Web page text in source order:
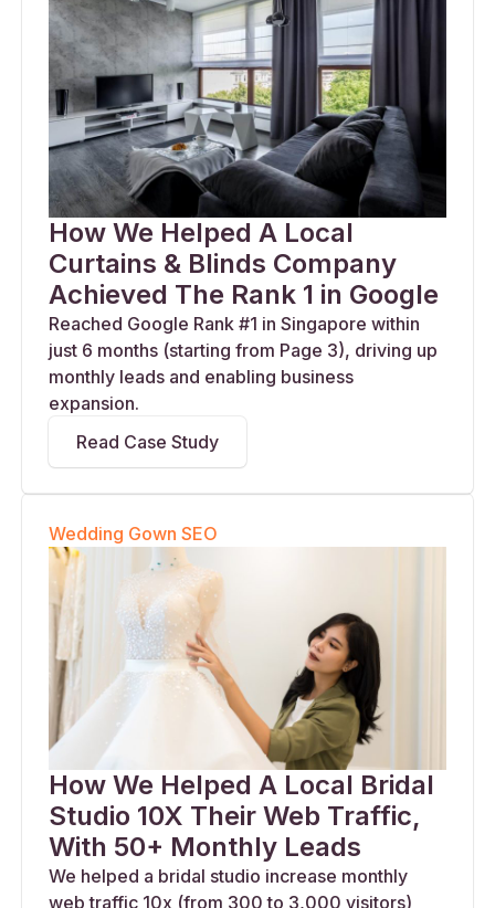
How We Helped A Local
Curtains & Blinds Company
Achieved The Rank 1 in Google
Reached Google Rank #1 in Singapore within
just 6 months (starting from Page 3), driving up
monthly leads and enabling business
expansion.
Read Case Study
Wedding Gown SEO
How We Helped A Local Bridal
Studio 10X Their Web Traffic,
With 50+ Monthly Leads
We helped a bridal studio increase monthly
web traffic 10x (from 300 to 3,000 visitors)